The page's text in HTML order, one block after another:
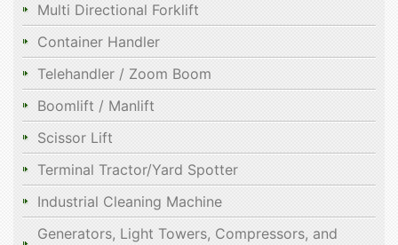
Multi Directional Forklift
Container Handler
Telehandler / Zoom Boom
Boomlift / Manlift
Scissor Lift
Terminal Tractor/Yard Spotter
Industrial Cleaning Machine
Generators, Light Towers, Compressors, and